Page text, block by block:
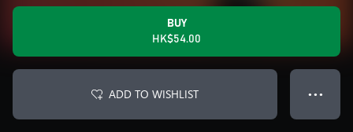
BUY
HK$54.00
ADD TO WISHLIST ● ● ●